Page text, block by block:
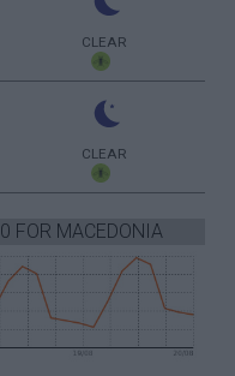
CLEAR
CLEAR
FOR MACEDONIA